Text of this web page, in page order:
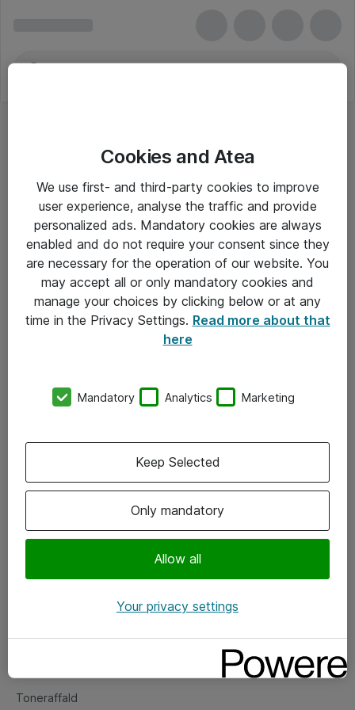
Om Atea
Vore forretningsområder
Om eShop
Salgs- og leveringsbetingelser
Fejlmelding
Toneraffald
Cookies and Atea
We use first- and third-party cookies to improve
user experience, analyse the traffic and provide
personalized ads. Mandatory cookies are always
enabled and do not require your consent since they
are necessary for the operation of our website. You
may accept all or only mandatory cookies and
manage your choices by clicking below or at any
time in the Privacy Settings. Read more about that
here
Mandatory Analytics Marketing
Only mandatory
Allow all
Keep Selected
Your privacy settings